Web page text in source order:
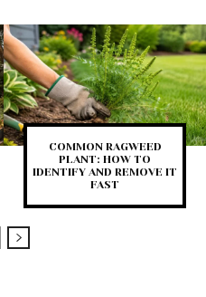
COMMON RAGWEED
PLANT: HOW TO
IDENTIFY AND REMOVE IT
FAST